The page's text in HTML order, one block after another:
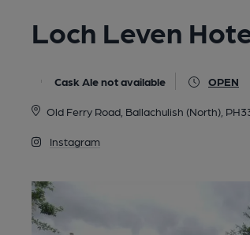
Loch Leven
Cask Ale not available OPEN
Old Ferry Road, Ballachulish (North),
Instagram